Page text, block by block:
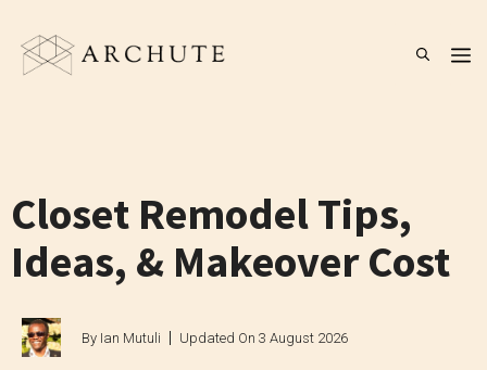
content
Closet Remodel Tips,
Ideas, & Makeover Cost
By Ian Mutuli Updated On 3 August 2026